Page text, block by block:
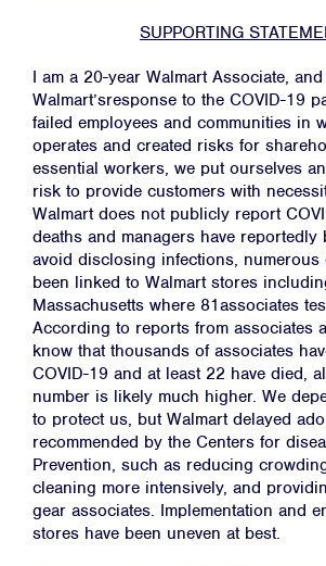
SUPPORTING
I am a 20-year Walmart Associate,
Walmart’sresponse to the COVID-19
failed employees and communities in
operates and created risks for
essential workers, we put ourselves
risk to provide customers with
Walmart does not publicly report
deaths and managers have reportedly
avoid disclosing infections, numerous
been linked to Walmart stores
Massachusetts where 81associates
According to reports from associates
know that thousands of associates
COVID-19 and at least 22 have died,
number is likely much higher. We
to protect us, but Walmart delayed
recommended by the Centers for
Prevention, such as reducing
cleaning more intensively, and
gear associates. Implementation and
stores have been uneven at best.